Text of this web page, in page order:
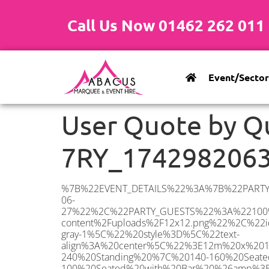
Call Us Now 01462 262 011
Event/Sector
User Quote by
%7B%22EVENT_DETAILS%22%3A%7B%22PARTY_TYPE%22%3A%7B%22party_type%22%3A%22Engagement%20Party%22%2C%22party_type_id%22%3A%22Engagement_Party%22%7D%2C%22PARTY_DATE%22%3A%222026-06-27%22%2C%22PARTY_GUESTS%22%3A%22100%22%2C%22PARTY_SEAT_STAND%22%3A%22SEATED_STANDING%22%7D%2C%22ADDRESS%22%3A%7B%22description%22%3A%22Sittingbourne%20ME9%207RY%2C%20UK%22%2C%22matched_substrings%22%3A%5B%7B%22length%22%3A7%2C%22offset%22%3A14%7D%5D%2C%22place_id%22%3A%22ChIJ7TzQnn0s30cRfPZNLBAq8cM%22%2C%22reference%22%3A%22ChIJ7TzQnn0s30cRfPZNLBAq8cM%22%2C%22structured_formatting%22%3A%7B%22main_text%22%3A%22ME9%207RY%22%2C%22main_text_matched_substrings%22%3A%5B%7B%22length%22%3A7%2C%22offset%22%3A0%7D%5D%2C%22secondary_text%22%3A%22Sittingbourne%2C%20UK%22%7D%2C%22terms%22%3A%5B%7B%22offset%22%3A0%2C%22value%22%3A%22Sittingbourne%22%7D%2C%7B%22offset%22%3A14%2C%22value%22%3A%22ME9%207RY%22%7D%2C%7B%22offset%22%3A23%2C%22value%22%3A%22UK%22%7D%5D%2C%22types%22%3A%5B%22postal_code%22%2C%22geocode%22%5D%7D%2C%22POSTCODE%22%3A%22ME9%207RY%22%2C%22MARQUEE%22%3A%7B%22_ID%22%3A%2210%22%2C%22cct_status%22%3A%22publish%22%2C%22image%22%3A%22https%3A%2F%2Fwww.abacusmarqueehire.co.uk%2Fwp-content%2Fuploads%2F12x12.png%22%2C%22id%22%3A%22ABACUS_12Mx12M%22%2C%22name%22%3A%2212m%20x%2012m%22%2C%22seated%22%3A%22160%22%2C%22standing%22%3A%22240%22%2C%22info%22%3A%22%3Ch1%20class%3D%5C%22f1%20cl-gray-1%5C%22%20style%3D%5C%22text-align%3A%20center%5C%22%3E12m%20x%2012m%20PVC%20Marquee%3C%2Fh1%3E%5Cn%3Cp%3E%3Cem%3EHolds%20200-240%20Standing%20%7C%20140-160%20Seated%20%7C%2080-